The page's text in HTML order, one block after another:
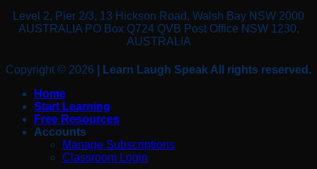
Level 2, Pier 2/3, 13 Hickson Road, Walsh Bay NSW 2000
AUSTRALIA PO Box Q724 QVB Post Office NSW 1230,
AUSTRALIA
Copyright © 2026
| Learn Laugh Speak All rights reserved.
Home
Start Learning
Free Resources
Accounts
Manage Subscriptions
Classroom Login